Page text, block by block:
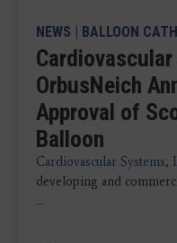
NEWS | BALLOON
OrbusNeich
Approval of
Balloon
Cardiovascular Systems,
developing and
...